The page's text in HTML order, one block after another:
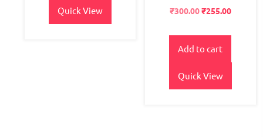
Quick View
Original
was:
₹400.00.
₹300.00Current
is:
₹300.00.
₹255.00
Add to cart
Quick View